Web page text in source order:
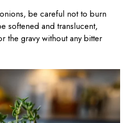
be careful not to burn
softened and translucent,
the gravy without any bitter